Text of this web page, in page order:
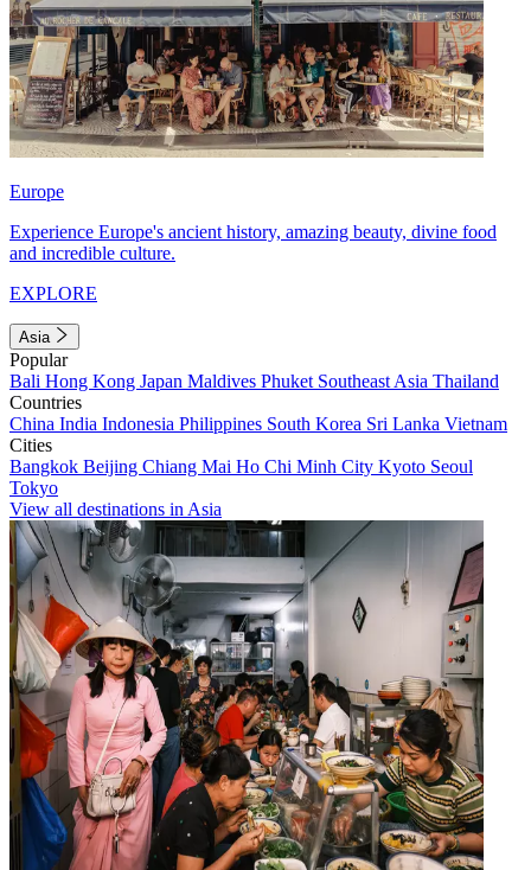
Europe
Experience Europe's ancient history, amazing beauty, divine food
and incredible culture.
EXPLORE
Asia
Popular
Bali Hong Kong Japan Maldives Phuket Southeast Asia Thailand
Countries
China India Indonesia Philippines South Korea Sri Lanka Vietnam
Cities
Bangkok Beijing Chiang Mai Ho Chi Minh City Kyoto Seoul
Tokyo
View all destinations in Asia